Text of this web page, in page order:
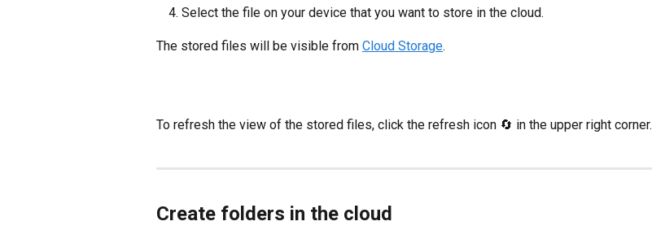
Select the file on your device that you want to store in the cloud.
The stored files will be visible from Cloud Storage.
To refresh the view of the stored files, click the refresh icon 🔄 in the upper right corner.
Create folders in the cloud